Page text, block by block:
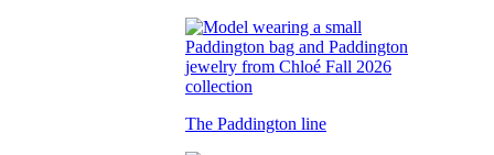
The Paddington line